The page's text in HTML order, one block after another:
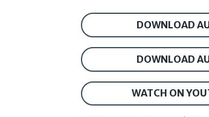
DOWNLOAD
DOWNLOAD
WATCH ON